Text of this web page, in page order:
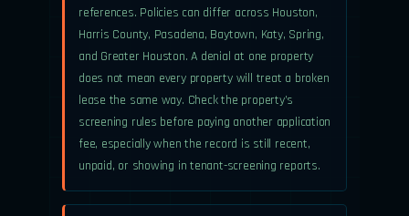
references. Policies can differ across Houston,
Harris County, Pasadena, Baytown, Katy, Spring,
and Greater Houston. A denial at one property
does not mean every property will treat a broken
lease the same way. Check the property’s
screening rules before paying another application
fee, especially when the record is still recent,
unpaid, or showing in tenant-screening reports.